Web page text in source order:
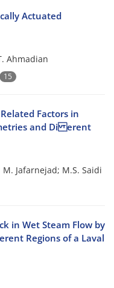
Actuated
Ahmadian
15
Factors in
and Di erent
Jafarnejad; M.S. Saidi
in Wet Steam Flow by
Regions of a Laval